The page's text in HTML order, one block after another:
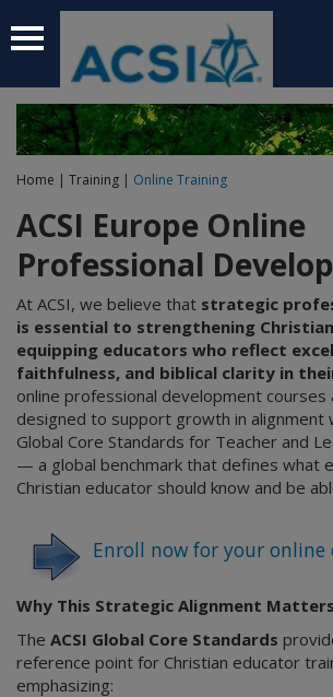
Home | Training | Online Training
ACSI Europe Online
Professional
At ACSI, we believe that strategic
is essential to strengthening
equipping educators who reflect
faithfulness, and biblical clarity in
online professional development courses
designed to support growth in alignment
Global Core Standards for Teacher and
— a global benchmark that defines what
Christian educator should know and be
Enroll now for your online
Why This Strategic Alignment Matters
The ACSI Global Core Standards
reference point for Christian educator
emphasizing: